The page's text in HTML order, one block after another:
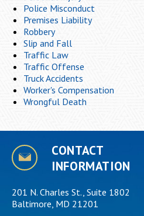
Police Misconduct
Premises Liability
Robbery
Slip and Fall
Traffic Law
Traffic Offense
Truck Accidents
Worker's Compensation
Wrongful Death
CONTACT
INFORMATION
201 N. Charles St., Suite 1802
Baltimore, MD 21201